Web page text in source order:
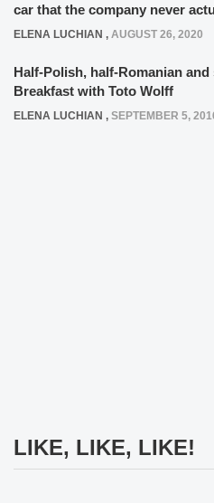
car that the company never
ELENA LUCHIAN , AUGUST 26, 2020
Half-Polish, half-Romanian
Breakfast with Toto Wolff
ELENA LUCHIAN , SEPTEMBER 5,
LIKE, LIKE, LIKE!